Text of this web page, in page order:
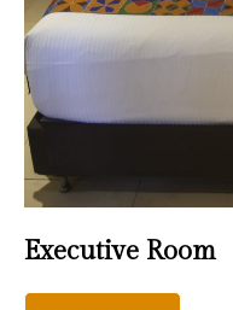
Executive Room